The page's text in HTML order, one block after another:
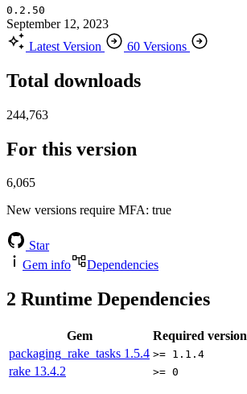
0.2.50
September 12, 2023
Latest Version
60 Versions
Total downloads
244,763
For this version
6,065
New versions require MFA: true
Star
Gem info
Dependencies
2 Runtime Dependencies
Gem
Required version
packaging_rake_tasks 1.5.4 >= 1.1.4
rake 13.4.2 >= 0